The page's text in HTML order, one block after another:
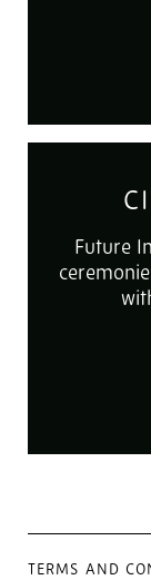
Future
TERMS AND